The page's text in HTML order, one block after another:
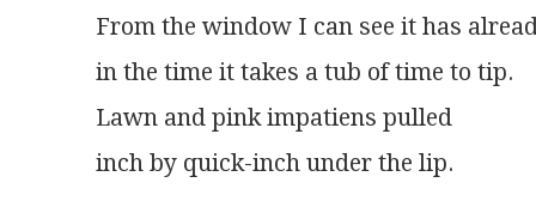
From the window I can see it has
in the time it takes a tub of time to tip.
Lawn and pink impatiens pulled
inch by quick-inch under the lip.